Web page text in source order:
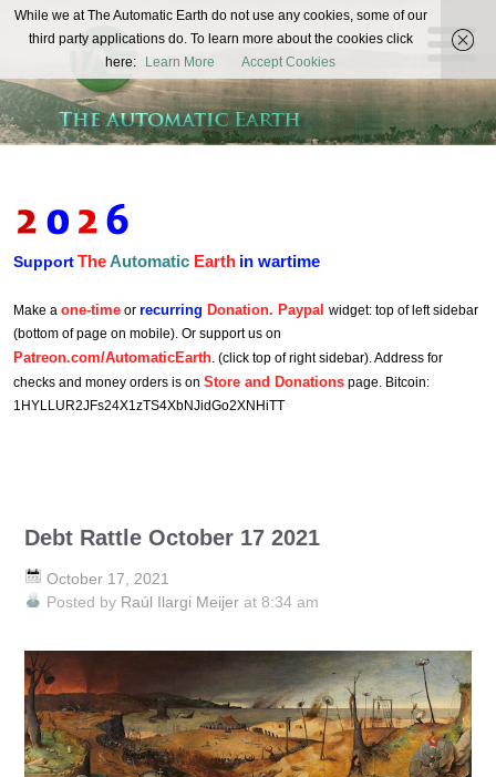
The
Automatic
Earth
REAL FUTURISTS
SupportTheAutomatic Earth in wartime
Make a one-time or recurring Donation. Paypal widget: top of left sidebar
(bottom of page on mobile). Or support us on
Patreon.com/AutomaticEarth. (click top of right sidebar). Address for
checks and money orders is on Store and Donations page. Bitcoin:
1HYLLUR2JFs24X1zTS4XbNJidGo2XNHiTT
Debt Rattle October 17 2021
October 17, 2021
Posted by Raúl Ilargi Meijer at 8:34 am
While we at The Automatic Earth do not use any cookies, some of our
third party applications do. To learn more about the cookies click
here:
Learn More Accept Cookies